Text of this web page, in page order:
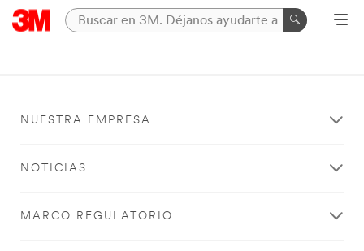
NUESTRA EMPRESA
NOTICIAS
MARCO REGULATORIO